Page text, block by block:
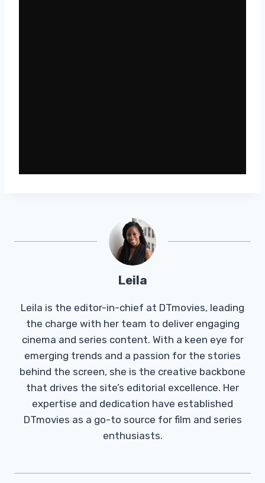
Leila
Leila is the editor-in-chief at DTmovies, leading
the charge with her team to deliver engaging
cinema and series content. With a keen eye for
emerging trends and a passion for the stories
behind the screen, she is the creative backbone
that drives the site’s editorial excellence. Her
expertise and dedication have established
DTmovies as a go-to source for film and series
enthusiasts.